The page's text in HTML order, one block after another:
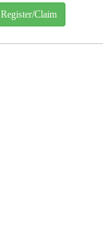
Register/Claim